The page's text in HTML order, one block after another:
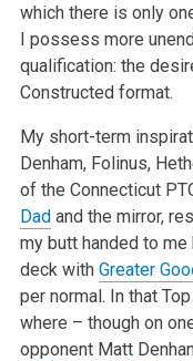
which there is only
I possess more
qualification: the
Constructed format.
My short-term
Denham, Folinus,
of the Connecticut
Dadand the mirror,
my butt handed to
deck with Greater
per normal. In that
where – though on
opponent Matt